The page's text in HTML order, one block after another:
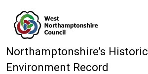
Northamptonshire’s Historic
Environment Record